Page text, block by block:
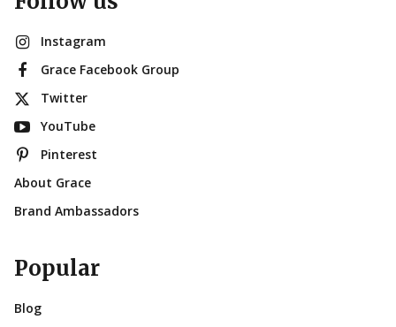
Instagram
Grace Facebook Group
Twitter
YouTube
Pinterest
About Grace
Brand Ambassadors
Popular
Blog